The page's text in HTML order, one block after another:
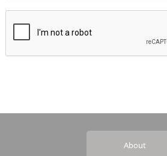
About